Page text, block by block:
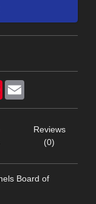
Pinterest
Reviews
(0)
Board of